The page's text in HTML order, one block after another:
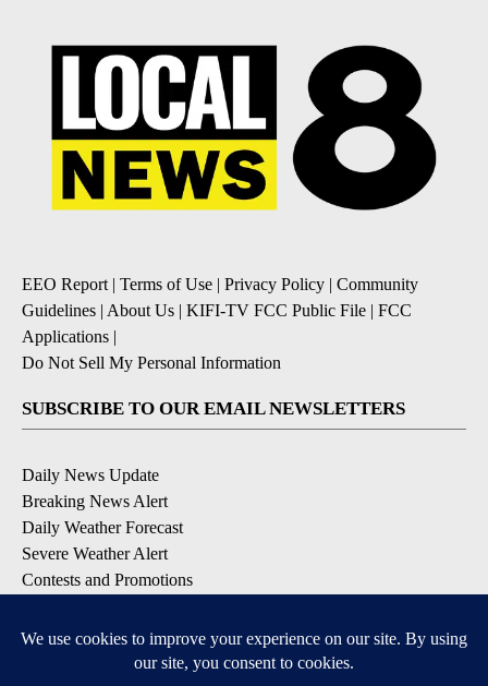
EEO Report | Terms of Use | Privacy Policy | Community
Guidelines | About Us | KIFI-TV FCC Public File | FCC
Applications |
Do Not Sell My Personal Information
SUBSCRIBE TO OUR EMAIL NEWSLETTERS
Daily News Update
Breaking News Alert
Daily Weather Forecast
Severe Weather Alert
Contests and Promotions